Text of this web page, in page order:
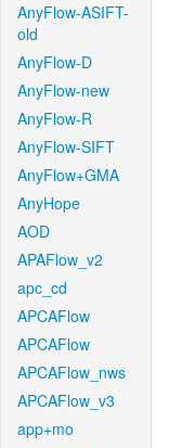
AnyFlow-ASIFT-
old
AnyFlow-D
AnyFlow-new
AnyFlow-R
AnyFlow-SIFT
AnyFlow+GMA
AnyHope
AOD
APAFlow_v2
apc_cd
APCAFlow
APCAFlow
APCAFlow_nws
APCAFlow_v3
app+mo